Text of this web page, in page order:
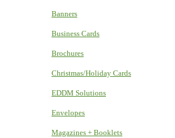
Banners
Business Cards
Brochures
Christmas/Holiday Cards
EDDM Solutions
Envelopes
Magazines + Booklets